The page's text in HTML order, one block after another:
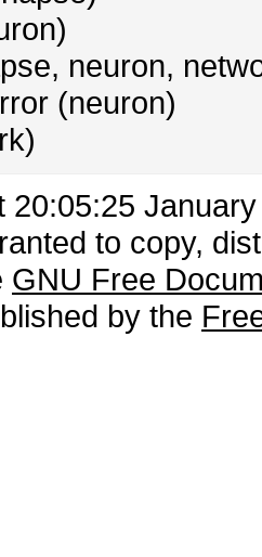
neuron,
(neuron)
20:05:25
to copy,
GNU Free
by the